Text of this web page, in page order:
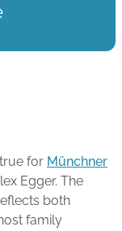
for Münchner
Egger. The
both
family